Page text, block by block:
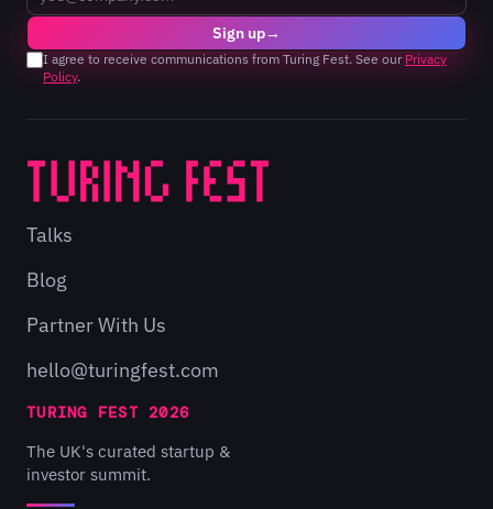
Sign up→
I agree to receive communications from Turing Fest. See our Privacy
Policy.
Talks
Blog
Partner With Us
hello@turingfest.com
TURING FEST 2026
The UK's curated startup &
investor summit.